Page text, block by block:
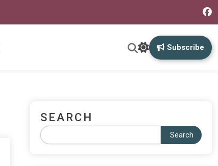
Subscribe
SEARCH
Search